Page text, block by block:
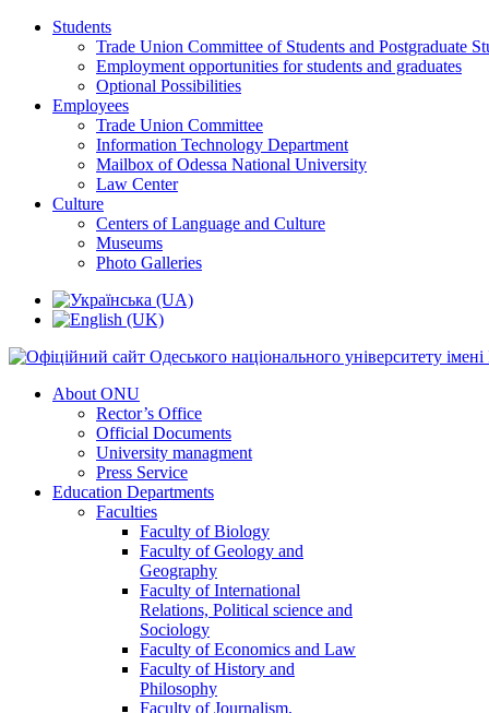
Students
Trade Union Committee of Students and Postgraduate
Employment opportunities for students and graduates
Optional Possibilities
Employees
Trade Union Committee
Information Technology Department
Mailbox of Odessa National University
Law Center
Culture
Centers of Language and Culture
Museums
Photo Galleries
About ONU
Rector’s Office
Official Documents
University managment
Press Service
Education Departments
Faculties
Faculty of Biology
Faculty of Geology and
Geography
Faculty of International
Relations, Political science and
Sociology
Faculty of Economics and Law
Faculty of History and
Philosophy
Faculty of Journalism,